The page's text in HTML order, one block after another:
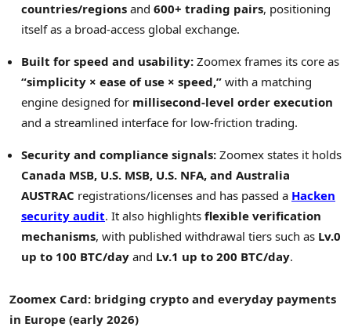
countries/regions and 600+ trading pairs, positioning
itself as a broad-access global exchange.
Built for speed and usability: Zoomex frames its core as
“simplicity × ease of use × speed,” with a matching
engine designed for millisecond-level order execution
and a streamlined interface for low-friction trading.
Security and compliance signals: Zoomex states it holds
Canada MSB, U.S. MSB, U.S. NFA, and Australia
AUSTRAC registrations/licenses and has passed a Hacken
security audit. It also highlights flexible verification
mechanisms, with published withdrawal tiers such as Lv.0
up to 100 BTC/day and Lv.1 up to 200 BTC/day.
Zoomex Card: bridging crypto and everyday payments
in Europe (early 2026)